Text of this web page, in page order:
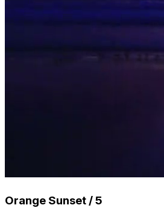
Orange Sunset / 5